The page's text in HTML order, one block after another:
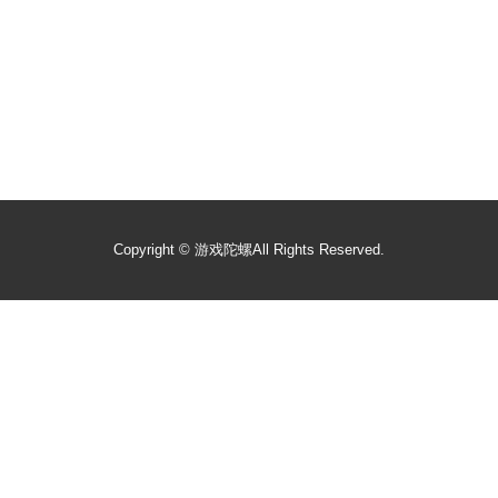
Copyright © 游戏陀螺All Rights Reserved.